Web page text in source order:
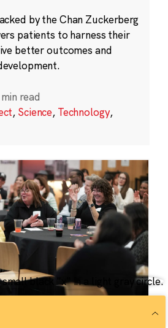
by the Chan Zuckerberg
patients to harness their
better outcomes and
read
, Science, Technology,